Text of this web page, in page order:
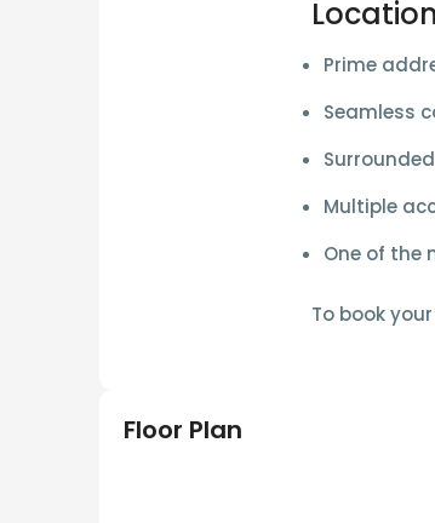
Prime
Seamless
Multiple
One of the
To book
Floor Plan